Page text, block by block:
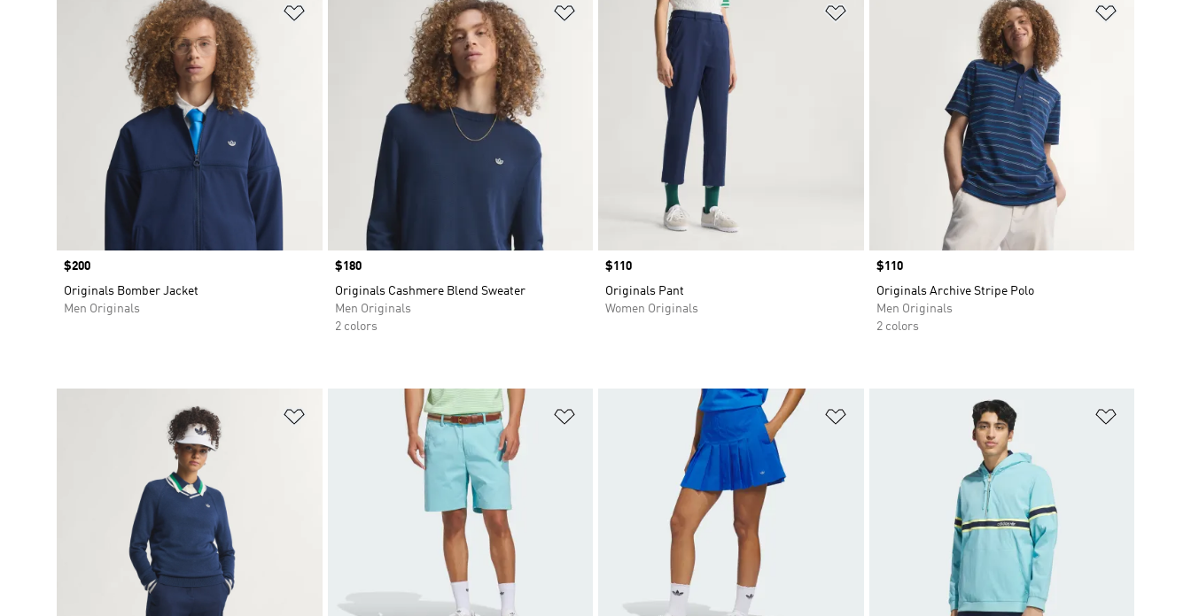
Price
$200
Originals Bomber Jacket
Men Originals
Add to Wishlist
Price
$180
Originals Cashmere Blend Sweater
Men Originals
2 colors
Price
$110
Originals Pant
Women Originals
Price
$110
Originals Archive Stripe Polo
Men Originals
2 colors